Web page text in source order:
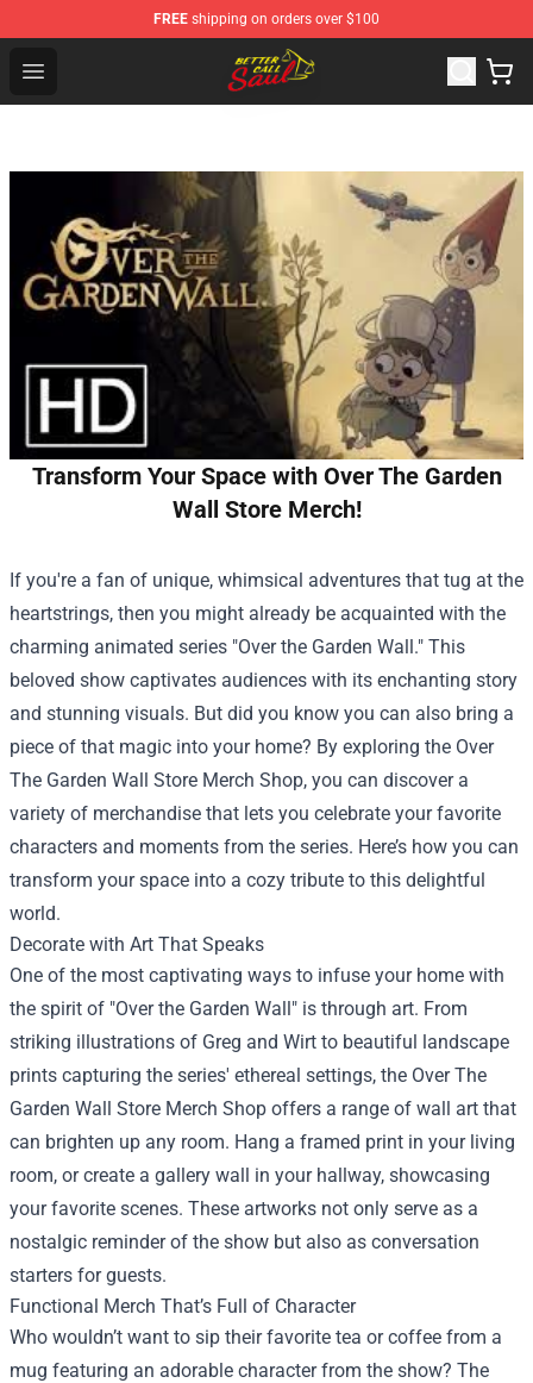
FREE shipping on orders over $100
Open menu
Better Call Saul Shop - Official Better Call Saul
Transform Your Space with Over The Garden
Wall Store Merch!
If you're a fan of unique, whimsical adventures that tug at the
heartstrings, then you might already be acquainted with the
charming animated series "Over the Garden Wall." This
beloved show captivates audiences with its enchanting story
and stunning visuals. But did you know you can also bring a
piece of that magic into your home? By exploring the Over
The Garden Wall Store Merch Shop, you can discover a
variety of merchandise that lets you celebrate your favorite
characters and moments from the series. Here’s how you can
transform your space into a cozy tribute to this delightful
world.
Decorate with Art That Speaks
One of the most captivating ways to infuse your home with
the spirit of "Over the Garden Wall" is through art. From
striking illustrations of Greg and Wirt to beautiful landscape
prints capturing the series' ethereal settings, the Over The
Garden Wall Store Merch Shop offers a range of wall art that
can brighten up any room. Hang a framed print in your living
room, or create a gallery wall in your hallway, showcasing
your favorite scenes. These artworks not only serve as a
nostalgic reminder of the show but also as conversation
starters for guests.
Functional Merch That’s Full of Character
Who wouldn’t want to sip their favorite tea or coffee from a
mug featuring an adorable character from the show? The